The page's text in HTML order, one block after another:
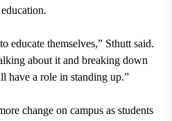
educate themselves,” Sthutt said.
about it and breaking down
have a role in standing up.”
change on campus as students